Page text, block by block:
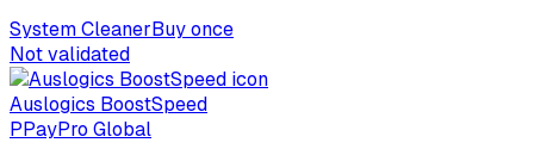
System CleanerBuy once
Not validated
Auslogics BoostSpeed
PPayPro Global